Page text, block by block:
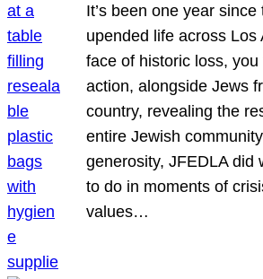
It’s been one year
upended life across Los
face of historic loss,
action, alongside Jews
country, revealing the
entire Jewish
generosity, JFEDLA did
to do in moments of
values…